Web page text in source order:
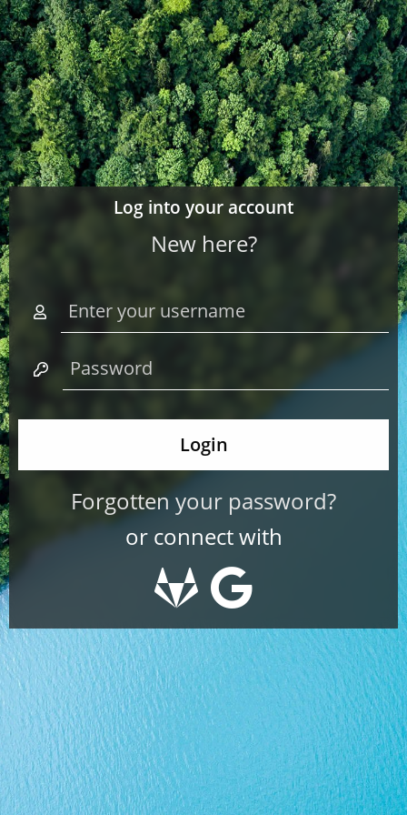
Log into your account
New here?
Forgotten your password?
or connect with